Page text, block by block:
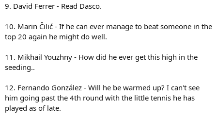
9. David Ferrer - Read Dasco.
10. Marin Čilić - If he can ever manage to beat someone in the
top 20 again he might do well.
11. Mikhail Youzhny - How did he ever get this high in the
seeding..
12. Fernando González - Will he be warmed up? I can't see
him going past the 4th round with the little tennis he has
played as of late.